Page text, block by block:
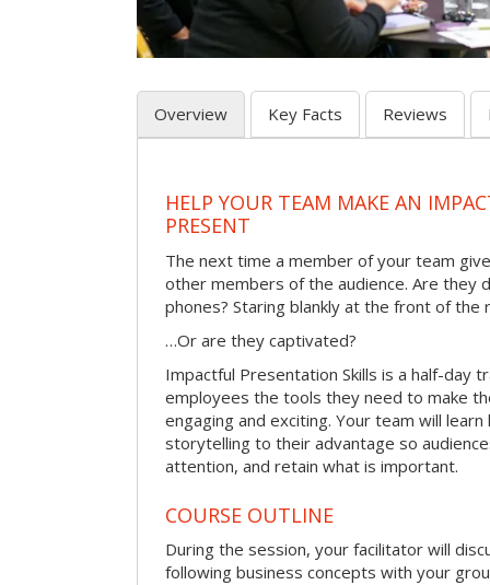
Overview Key Facts Reviews
HELP YOUR TEAM MAKE AN
PRESENT
The next time a member of your team
other members of the audience. Are they
phones? Staring blankly at the front of the
…Or are they captivated?
Impactful Presentation Skills is a half-day
employees the tools they need to make
engaging and exciting. Your team will
storytelling to their advantage so
attention, and retain what is important.
COURSE OUTLINE
During the session, your facilitator will
following business concepts with your